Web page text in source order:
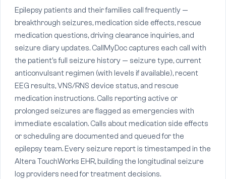
Epilepsy patients and their families call frequently —
breakthrough seizures, medication side effects, rescue
medication questions, driving clearance inquiries, and
seizure diary updates. CallMyDoc captures each call with
the patient's full seizure history — seizure type, current
anticonvulsant regimen (with levels if available), recent
EEG results, VNS/RNS device status, and rescue
medication instructions. Calls reporting active or
prolonged seizures are flagged as emergencies with
immediate escalation. Calls about medication side effects
or scheduling are documented and queued for the
epilepsy team. Every seizure report is timestamped in the
Altera TouchWorks EHR, building the longitudinal seizure
log providers need for treatment decisions.